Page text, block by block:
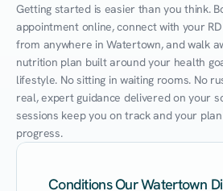
Getting started is easier than you think.
appointment online, connect with your
from anywhere in Watertown, and walk
nutrition plan built around your health
lifestyle. No sitting in waiting rooms. No
real, expert guidance delivered on your
sessions keep you on track and your
progress.
Conditions Our Watertown